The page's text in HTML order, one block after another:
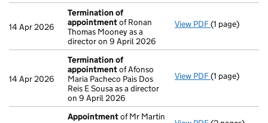
14 Apr 2026
Termination of
appointmentof Ronan
Thomas Mooney as a
director on 9 April 2026
View PDF Termination
(1 page)
14 Apr 2026
Termination of
appointmentof Afonso
Maria Pacheco Pais Dos
Reis E Sousa as a director
on 9 April 2026
View PDF Termination
(1 page)
Appointmentof Mr Martin